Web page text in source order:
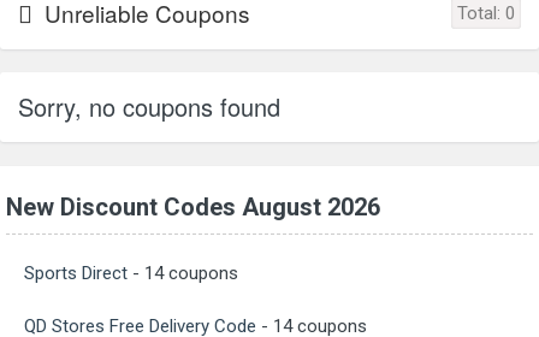
Unreliable Coupons Total: 0
Sorry, no coupons found
New Discount Codes August 2026
Sports Direct - 14 coupons
QD Stores Free Delivery Code - 14 coupons